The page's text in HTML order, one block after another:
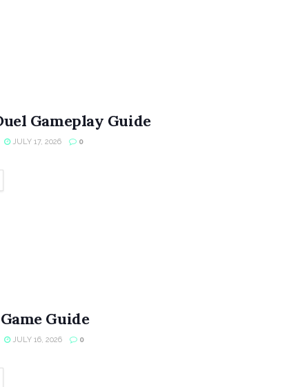
Gameplay Guide
JULY 17, 2026 0
Guide
JULY 16, 2026 0